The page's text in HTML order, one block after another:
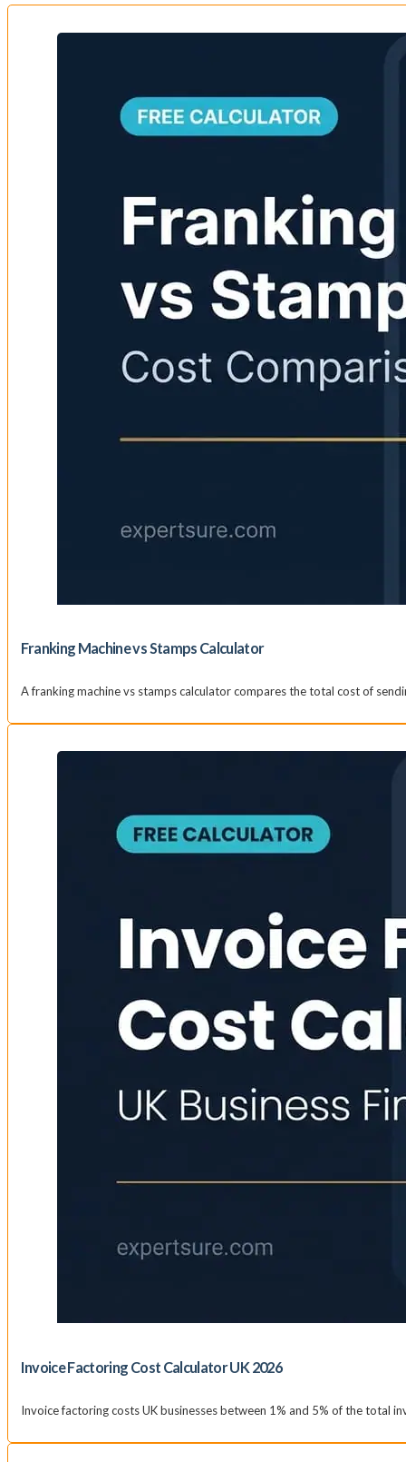
Franking Machine vs Stamps Calculator
A franking machine vs stamps calculator compares the total cost of
Invoice Factoring Cost Calculator UK 2026
Invoice factoring costs UK businesses between 1% and 5% of the total